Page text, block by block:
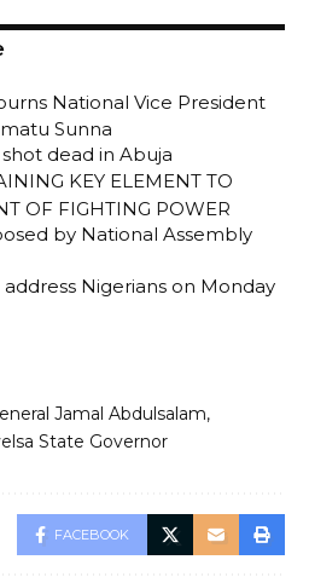
National Vice President
Sunna
dead in Abuja
KEY ELEMENT TO
OF FIGHTING POWER
by National Assembly
Nigerians on Monday
Jamal Abdulsalam
State Governor
FACEBOOK
Standard earlier produced in
by the Head, Media in
Bappare, and made
Abuja on Wednesday.
would enable the
mandate of prescribing and
in all the public and
schools in the country.
faced with the challenges of
facilities, lack of required
technical workshop.
(AGILE), said the challenges